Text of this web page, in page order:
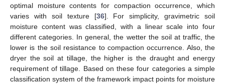
optimal moisture contents for compaction occurrence, which
varies with soil texture [36]. For simplicity, gravimetric soil
moisture content was classified, with a linear scale into four
different categories. In general, the wetter the soil at traffic, the
lower is the soil resistance to compaction occurrence. Also, the
dryer the soil at tillage, the higher is the draught and energy
requirement of tillage. Based on these four categories a simple
classification system of the framework impact points for moisture